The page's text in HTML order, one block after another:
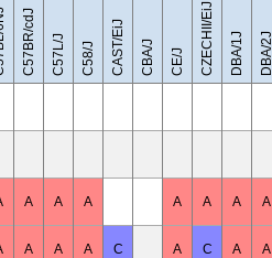
C57BR/cdJ C57L/J C58/J CAST/EiJ CBA/J CE/J CZECHII/EiJ DBA/1J DBA/2J
A A A A A A A
A A A C A C A A